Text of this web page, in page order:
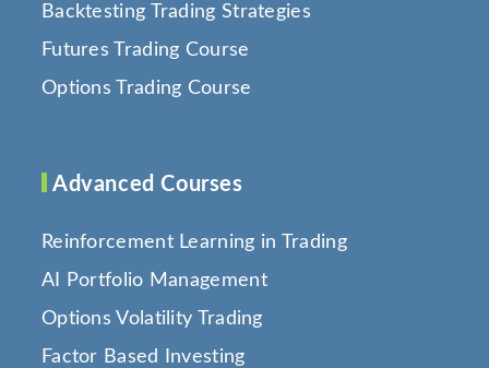
Backtesting Trading Strategies
Futures Trading Course
Options Trading Course
Advanced Courses
Reinforcement Learning in Trading
AI Portfolio Management
Options Volatility Trading
Factor Based Investing